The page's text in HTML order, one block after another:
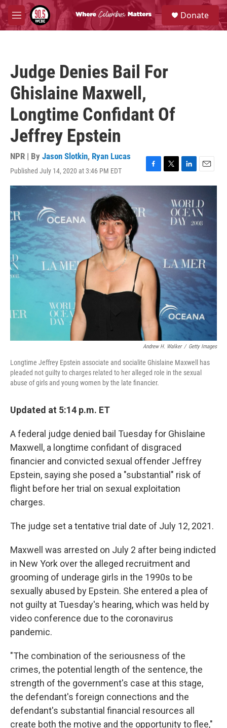
Skip to main content
M
e
S
e
a
Donate
Judge Denies Bail For
Ghislaine Maxwell,
Longtime Confidant Of
Jeffrey Epstein
NPR | By Jason Slotkin, Ryan Lucas
Published July 14, 2020 at 3:46 PM EDT
F
a
b
T
w
t
e
L
i
k
e
d
E
m
i
l
Andrew H. Walker / Getty Images
Longtime Jeffrey Epstein associate and socialite Ghislaine Maxwell has
pleaded not guilty to charges related to her alleged role in the sexual
abuse of girls and young women by the late financier.
Updated at 5:14 p.m. ET
A federal judge denied bail Tuesday for Ghislaine
Maxwell, a longtime confidant of disgraced
financier and convicted sexual offender Jeffrey
Epstein, saying she posed a "substantial" risk of
flight before her trial on sexual exploitation
charges.
The judge set a tentative trial date of July 12, 2021.
Maxwell was arrested on July 2 after being indicted
in New York over the alleged recruitment and
grooming of underage girls in the 1990s to be
sexually abused by Epstein. She entered a plea of
not guilty at Tuesday's hearing, which was held by
video conference due to the coronavirus
pandemic.
"The combination of the seriousness of the
crimes, the potential length of the sentence, the
strength of the government's case at this stage,
the defendant's foreign connections and the
defendant's substantial financial resources all
create both the motive and the opportunity to flee,"